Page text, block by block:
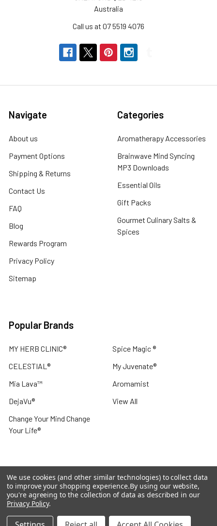
Australia
Call us at 07 5519 4076
Navigate
About us
Payment Options
Shipping & Returns
Contact Us
FAQ
Blog
Rewards Program
Privacy Policy
Sitemap
Categories
Aromatherapy Accessories
Brainwave Mind Syncing
MP3 Downloads
Essential Oils
Gift Packs
Gourmet Culinary Salts &
Spices
Popular Brands
MY HERB CLINIC®
CELESTIAL®
Mia Lava™
DejaVu®
Change Your Mind Change
Your Life®
Spice Magic ®
My Juvenate®
Aromamist
View All
©2026My Herb Clinic.Powered byBigCommerce. Theme
designed byPapathemes.
We use cookies (and other similar technologies) to collect data
to improve your shopping experience.By using our website,
you're agreeing to the collection of data as described in our
Privacy Policy.